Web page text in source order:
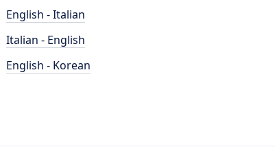
English - Italian
Italian - English
English - Korean